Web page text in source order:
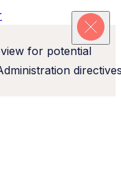
for potential